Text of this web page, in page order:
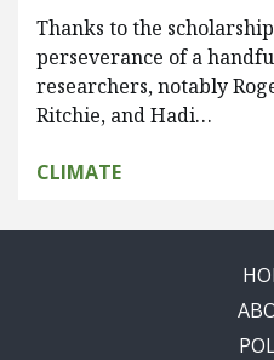
Thanks to the
perseverance of a
researchers, notably
Ritchie, and Hadi…
CLIMATE